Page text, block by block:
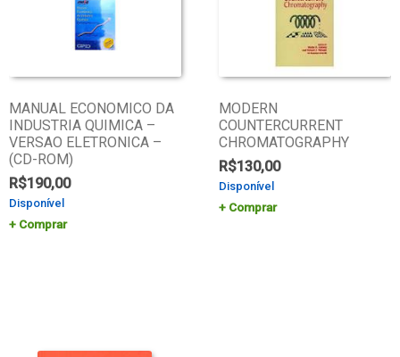
MANUAL ECONOMICO DA
INDUSTRIA QUIMICA –
VERSAO ELETRONICA –
(CD-ROM)
R$190,00
Disponível
Comprar
MODERN
COUNTERCURRENT
CHROMATOGRAPHY
R$130,00
Disponível
Comprar